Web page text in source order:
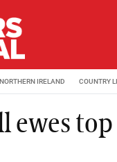
NORTHERN IRELAND COUNTRY
ewes